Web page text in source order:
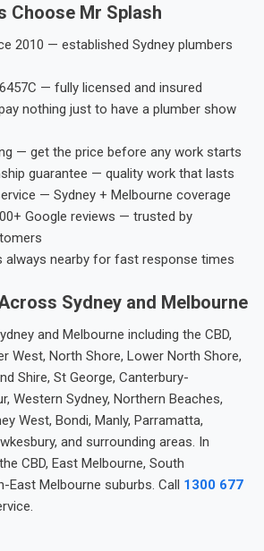
Choose Mr Splash
2010 — established Sydney plumbers
— fully licensed and insured
nothing just to have a plumber show
— get the price before any work starts
guarantee — quality work that lasts
— Sydney + Melbourne coverage
Google reviews — trusted by
always nearby for fast response times
Sydney and Melbourne
and Melbourne including the CBD,
West, North Shore, Lower North Shore,
Shire, St George, Canterbury-
Western Sydney, Northern Beaches,
West, Bondi, Manly, Parramatta,
and surrounding areas. In
CBD, East Melbourne, South
East Melbourne suburbs. Call 1300 677